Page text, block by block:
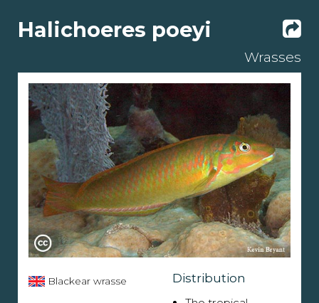
Halichoeres poeyi
Wrasses
Blackear wrasse Distribution